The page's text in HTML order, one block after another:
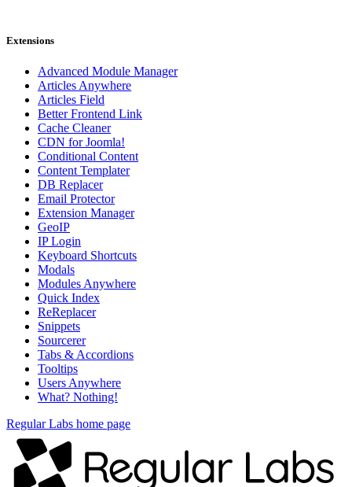
Extensions
Advanced Module Manager
Articles Anywhere
Articles Field
Better Frontend Link
Cache Cleaner
CDN for Joomla!
Conditional Content
Content Templater
DB Replacer
Email Protector
Extension Manager
GeoIP
IP Login
Keyboard Shortcuts
Modals
Modules Anywhere
Quick Index
ReReplacer
Snippets
Sourcerer
Tabs & Accordions
Tooltips
Users Anywhere
What? Nothing!
Regular Labs home page